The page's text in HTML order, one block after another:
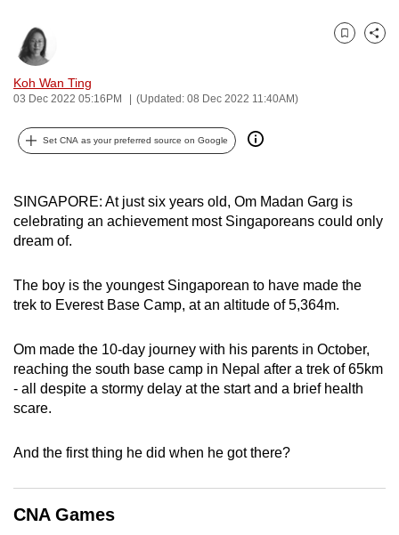
Koh Wan Ting
03 Dec 2022 05:16PM (Updated: 08 Dec 2022 11:40AM)
Bookmark
Share
Set CNA as your preferred source on Google
SINGAPORE: At just six years old, Om Madan Garg is
celebrating an achievement most Singaporeans could only
dream of.
The boy is the youngest Singaporean to have made the
trek to Everest Base Camp, at an altitude of 5,364m.
Om made the 10-day journey with his parents in October,
reaching the south base camp in Nepal after a trek of 65km
- all despite a stormy delay at the start and a brief health
scare.
And the first thing he did when he got there?
CNA Games
best
it
can
possibly
upgrade
to
a
browser
the
finest
experience,
the
app.